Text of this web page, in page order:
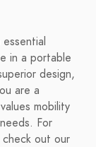
in a portable
design,
are a
mobility
For
out our